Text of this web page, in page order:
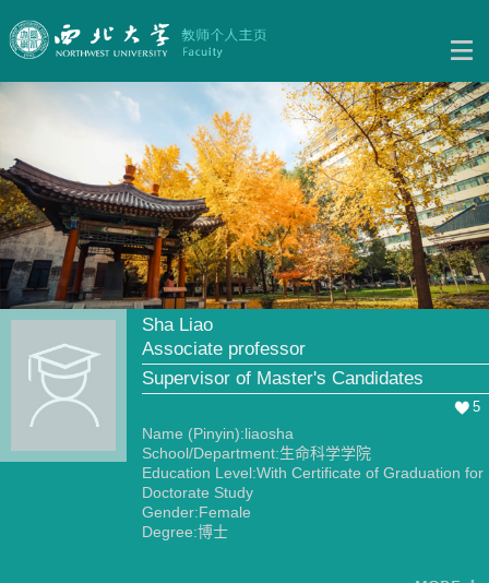
Sha Liao
Associate professor
Supervisor of Master's Candidates
5
Name (Pinyin):liaosha
School/Department:生命科学学院
Education Level:With Certificate of Graduation for
Doctorate Study
Gender:Female
Degree:博士